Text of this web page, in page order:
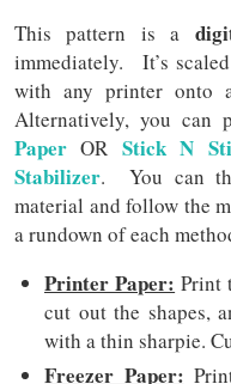
This pattern is a
immediately. It’s
with any printer onto
Alternatively, you can
Paper OR Stick N
Stabilizer. You can
material and follow the
a rundown of each
Printer Paper: Print
cut out the shapes,
with a thin sharpie.
Freezer Paper: